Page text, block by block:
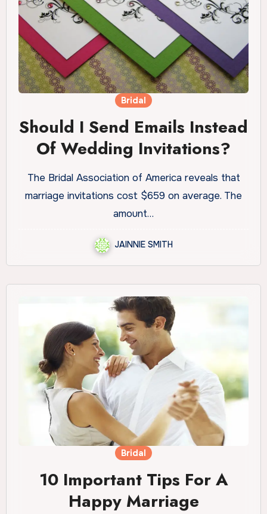
Bridal
Should I Send Emails Instead
Of Wedding Invitations?
The Bridal Association of America reveals that
marriage invitations cost $659 on average. The
amount…
JAINNIE SMITH
Bridal
10 Important Tips For A
Happy Marriage